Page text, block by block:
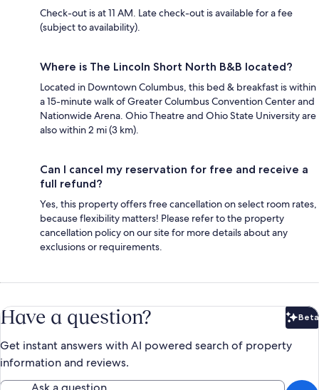
Check-out is at 11 AM. Late check-out is available for a fee
(subject to availability).
Where is The Lincoln Short North B&B located?
Located in Downtown Columbus, this bed & breakfast is within
a 15-minute walk of Greater Columbus Convention Center and
Nationwide Arena. Ohio Theatre and Ohio State University are
also within 2 mi (3 km).
Can I cancel my reservation for free and receive a
full refund?
Yes, this property offers free cancellation on select room rates,
because flexibility matters! Please refer to the property
cancellation policy on our site for more details about any
exclusions or requirements.
Have a question? Beta
Get instant answers with AI powered search of property
information and reviews.